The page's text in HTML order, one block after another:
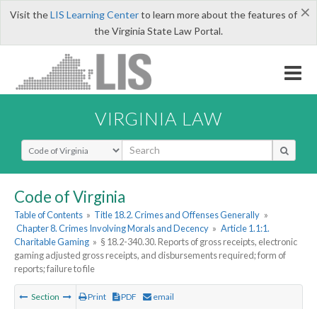
×
Visit theLIS Learning Centerto learn more about the features of
the Virginia State Law Portal.
VIRGINIA LAW
Select Search Type
Code of Virginia
Table of Contents » Title 18.2. Crimes and Offenses Generally »
Chapter 8. Crimes Involving Morals and Decency » Article 1.1:1.
Charitable Gaming » § 18.2-340.30. Reports of gross receipts, electronic
gaming adjusted gross receipts, and disbursements required; form of
reports; failure to file
Section Print PDF email